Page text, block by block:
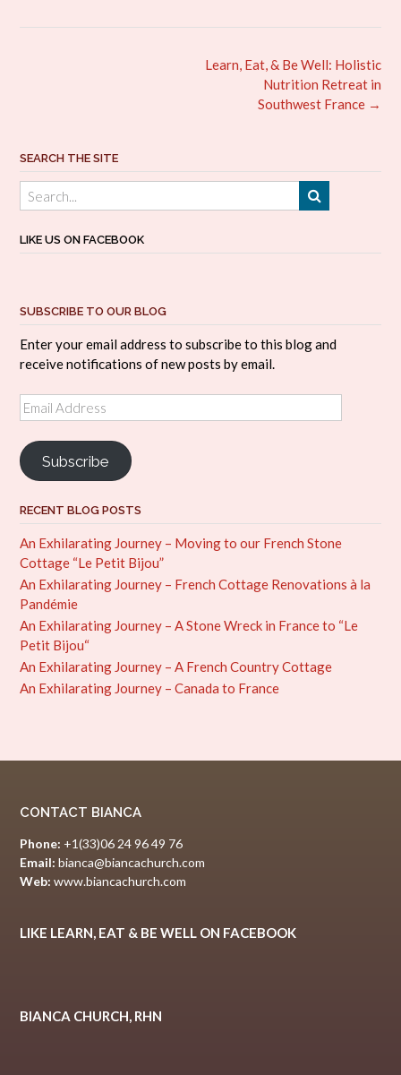
Learn, Eat, & Be Well: Holistic
Nutrition Retreat in
Southwest France →
SEARCH THE SITE
LIKE US ON FACEBOOK
SUBSCRIBE TO OUR BLOG
Enter your email address to subscribe to this blog and
receive notifications of new posts by email.
Email
Address
Subscribe
RECENT BLOG POSTS
An Exhilarating Journey – Moving to our French Stone
Cottage “Le Petit Bijou”
An Exhilarating Journey – French Cottage Renovations à la
Pandémie
An Exhilarating Journey – A Stone Wreck in France to “Le
Petit Bijou“
An Exhilarating Journey – A French Country Cottage
An Exhilarating Journey – Canada to France
CONTACT BIANCA
Phone: +1(33)06 24 96 49 76
Email: bianca@biancachurch.com
Web: www.biancachurch.com
LIKE LEARN, EAT & BE WELL ON FACEBOOK
BIANCA CHURCH, RHN